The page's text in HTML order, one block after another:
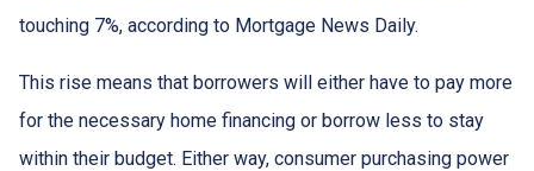
touching 7%, according to Mortgage News Daily.
This rise means that borrowers will either have to pay more
for the necessary home financing or borrow less to stay
within their budget. Either way, consumer purchasing power